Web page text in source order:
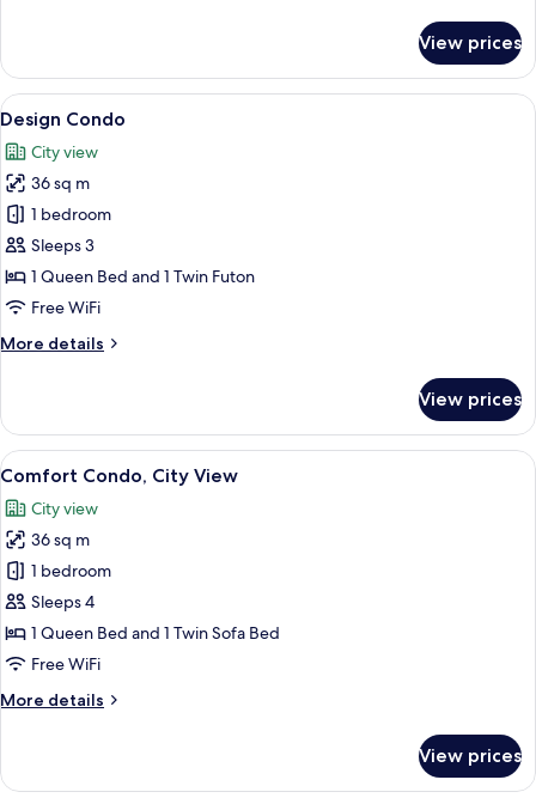
Apartment
View prices
View
all
photos
for
Design
Condo
A hotel room with a large bed, a
22
Design Condo
City view
36 sq m
1 bedroom
Sleeps 3
1 Queen Bed and 1 Twin Futon
Free WiFi
More details
More
Condo
View prices
View
all
photos
for
Comfort
Condo,
City
View
20
Comfort Condo, City View
City view
36 sq m
1 bedroom
Sleeps 4
1 Queen Bed and 1 Twin Sofa Bed
Free WiFi
More details
More
Condo,
View prices